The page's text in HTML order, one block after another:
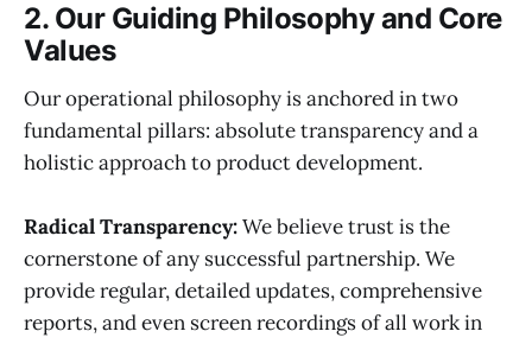
2. Our Guiding Philosophy and Core
Values
Our operational philosophy is anchored in two
fundamental pillars: absolute transparency and a
holistic approach to product development.
Radical Transparency:We believe trust is the
cornerstone of any successful partnership. We
provide regular, detailed updates, comprehensive
reports, and even screen recordings of all work in